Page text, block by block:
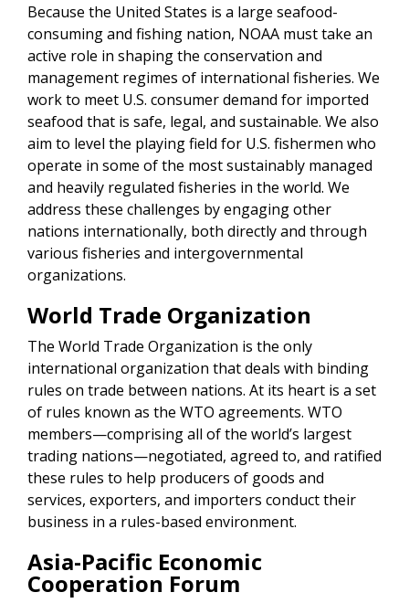
Because the United States is a large seafood-
consuming and fishing nation, NOAA must take an
active role in shaping the conservation and
management regimes of international fisheries. We
work to meet U.S. consumer demand for imported
seafood that is safe, legal, and sustainable. We also
aim to level the playing field for U.S. fishermen who
operate in some of the most sustainably managed
and heavily regulated fisheries in the world. We
address these challenges by engaging other
nations internationally, both directly and through
various fisheries and intergovernmental
organizations.
World Trade Organization
The World Trade Organization is the only
international organization that deals with binding
rules on trade between nations. At its heart is a set
of rules known as the WTO agreements. WTO
members—comprising all of the world’s largest
trading nations—negotiated, agreed to, and ratified
these rules to help producers of goods and
services, exporters, and importers conduct their
business in a rules-based environment.
Asia-Pacific Economic
Cooperation Forum